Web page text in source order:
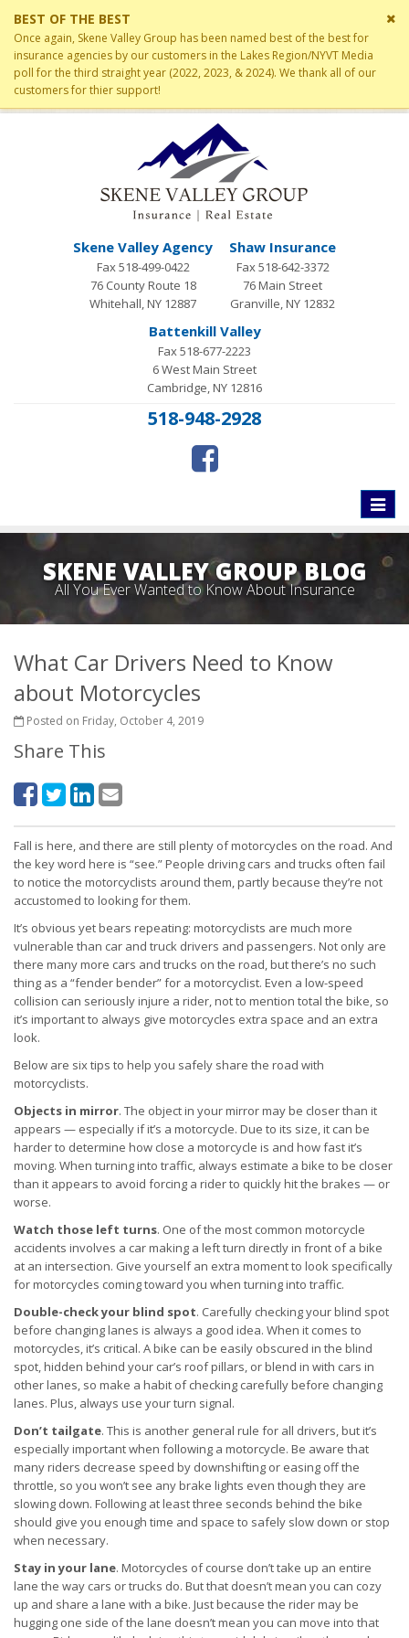
BEST OF THE BEST
Once again, Skene Valley Group has been named best of the best for
insurance agencies by our customers in the Lakes Region/NYVT Media
poll for the third straight year (2022, 2023, & 2024). We thank all of our
customers for thier support!
Skene Valley Agency
Fax 518-499-0422
76 County Route 18
Whitehall, NY 12887
Shaw Insurance
Fax 518-642-3372
76 Main Street
Granville, NY 12832
Battenkill Valley
Fax 518-677-2223
6 West Main Street
Cambridge, NY 12816
518-948-2928
Toggle
SKENE VALLEY GROUP BLOG
All You Ever Wanted to Know About Insurance
What Car Drivers Need to Know
about Motorcycles
Posted on Friday, October 4, 2019
Share This
Fall is here, and there are still plenty of motorcycles on the road. And
the key word here is “see.” People driving cars and trucks often fail
to notice the motorcyclists around them, partly because they’re not
accustomed to looking for them.
It’s obvious yet bears repeating: motorcyclists are much more
vulnerable than car and truck drivers and passengers. Not only are
there many more cars and trucks on the road, but there’s no such
thing as a “fender bender” for a motorcyclist. Even a low-speed
collision can seriously injure a rider, not to mention total the bike, so
it’s important to always give motorcycles extra space and an extra
look.
Below are six tips to help you safely share the road with
motorcyclists.
Objects in mirror. The object in your mirror may be closer than it
appears — especially if it’s a motorcycle. Due to its size, it can be
harder to determine how close a motorcycle is and how fast it’s
moving. When turning into traffic, always estimate a bike to be closer
than it appears to avoid forcing a rider to quickly hit the brakes — or
worse.
Watch those left turns. One of the most common motorcycle
accidents involves a car making a left turn directly in front of a bike
at an intersection. Give yourself an extra moment to look specifically
for motorcycles coming toward you when turning into traffic.
Double-check your blind spot. Carefully checking your blind spot
before changing lanes is always a good idea. When it comes to
motorcycles, it’s critical. A bike can be easily obscured in the blind
spot, hidden behind your car’s roof pillars, or blend in with cars in
other lanes, so make a habit of checking carefully before changing
lanes. Plus, always use your turn signal.
Don’t tailgate. This is another general rule for all drivers, but it’s
especially important when following a motorcycle. Be aware that
many riders decrease speed by downshifting or easing off the
throttle, so you won’t see any brake lights even though they are
slowing down. Following at least three seconds behind the bike
should give you enough time and space to safely slow down or stop
when necessary.
Stay in your lane. Motorcycles of course don’t take up an entire
lane the way cars or trucks do. But that doesn’t mean you can cozy
up and share a lane with a bike. Just because the rider may be
hugging one side of the lane doesn’t mean you can move into that